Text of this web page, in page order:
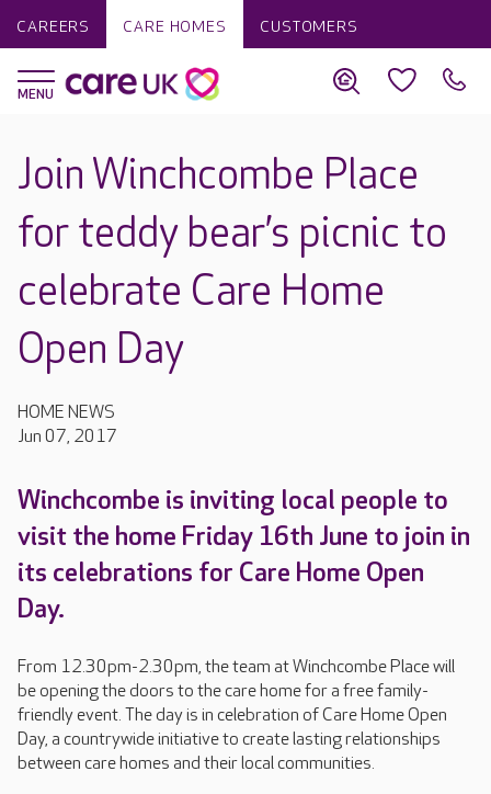
CAREERS CARE HOMES CUSTOMERS
Join Winchcombe Place
for teddy bear’s picnic to
celebrate Care Home
Open Day
HOME NEWS
Jun 07, 2017
Winchcombe is inviting local people to
visit the home Friday 16th June to join in
its celebrations for Care Home Open
Day.
From 12.30pm-2.30pm, the team at Winchcombe Place will
be opening the doors to the care home for a free family-
friendly event. The day is in celebration of Care Home Open
Day, a countrywide initiative to create lasting relationships
between care homes and their local communities.